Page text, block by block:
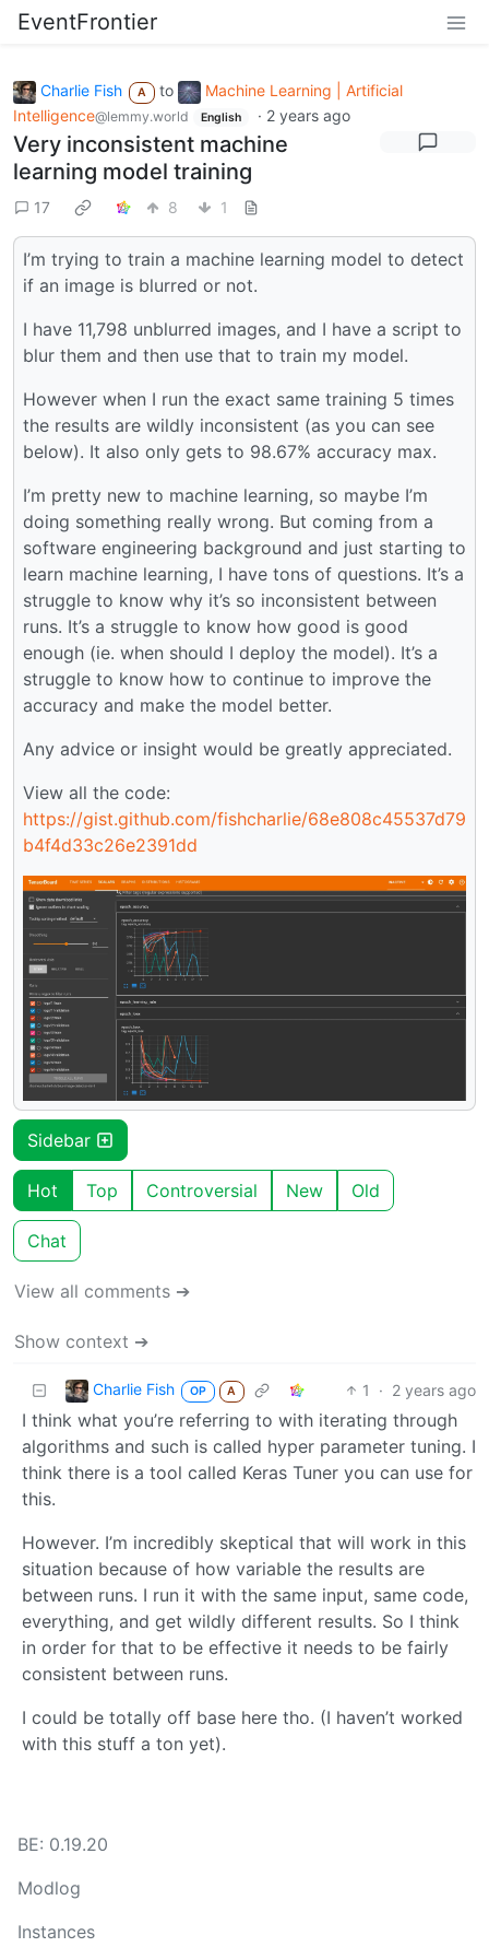
EventFrontier
Charlie Fish A to
Machine Learning | Artificial
Intelligence@lemmy.world English · 2 years ago
Very inconsistent machine
learning model training
17 8 1
I’m trying to train a machine learning model to detect
if an image is blurred or not.
I have 11,798 unblurred images, and I have a script to
blur them and then use that to train my model.
However when I run the exact same training 5 times
the results are wildly inconsistent (as you can see
below). It also only gets to 98.67% accuracy max.
I’m pretty new to machine learning, so maybe I’m
doing something really wrong. But coming from a
software engineering background and just starting to
learn machine learning, I have tons of questions. It’s a
struggle to know why it’s so inconsistent between
runs. It’s a struggle to know how good is good
enough (ie. when should I deploy the model). It’s a
struggle to know how to continue to improve the
accuracy and make the model better.
Any advice or insight would be greatly appreciated.
View all the code:
https://gist.github.com/fishcharlie/68e808c45537d79
b4f4d33c26e2391dd
Sidebar
Hot Top Controversial New Old
Chat
View all comments ➔
Show context ➔
Charlie Fish OP A 1 · 2 years ago
I think what you’re referring to with iterating through
algorithms and such is called hyper parameter tuning. I
think there is a tool called Keras Tuner you can use for
this.
However. I’m incredibly skeptical that will work in this
situation because of how variable the results are
between runs. I run it with the same input, same code,
everything, and get wildly different results. So I think
in order for that to be effective it needs to be fairly
consistent between runs.
I could be totally off base here tho. (I haven’t worked
with this stuff a ton yet).
BE: 0.19.20
Modlog
Instances